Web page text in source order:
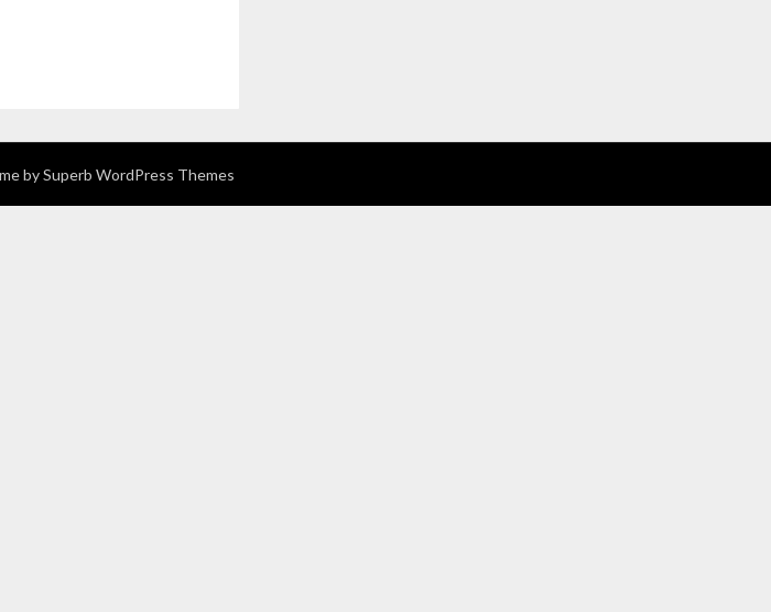
bySuperb WordPress Themes